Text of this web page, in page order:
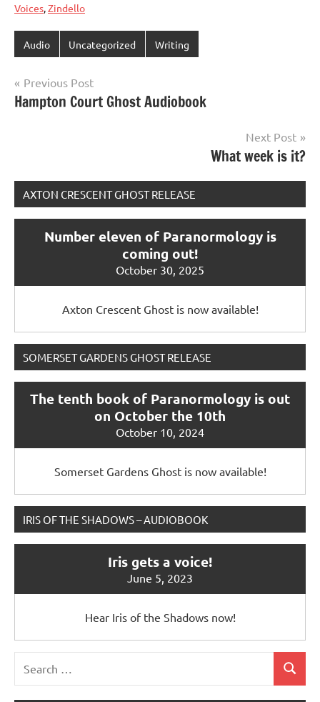
Voices,Zindello
Audio Uncategorized Writing
Post
navigation
Previous Post
Hampton Court Ghost Audiobook
Next Post
What week is it?
AXTON CRESCENT GHOST RELEASE
Number eleven of Paranormology is
coming out!
October 30, 2025
Axton Crescent Ghost is now available!
SOMERSET GARDENS GHOST RELEASE
The tenth book of Paranormology is out
on October the 10th
October 10, 2024
Somerset Gardens Ghost is now available!
IRIS OF THE SHADOWS – AUDIOBOOK
Iris gets a voice!
June 5, 2023
Hear Iris of the Shadows now!
Search